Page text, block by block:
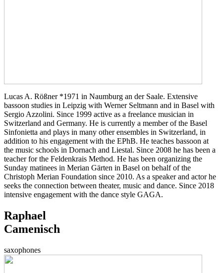
Lucas A. Rößner *1971 in Naumburg an der Saale. Extensive
bassoon studies in Leipzig with Werner Seltmann and in Basel with
Sergio Azzolini. Since 1999 active as a freelance musician in
Switzerland and Germany. He is currently a member of the Basel
Sinfonietta and plays in many other ensembles in Switzerland, in
addition to his engagement with the EPhB. He teaches bassoon at
the music schools in Dornach and Liestal. Since 2008 he has been a
teacher for the Feldenkrais Method. He has been organizing the
Sunday matinees in Merian Gärten in Basel on behalf of the
Christoph Merian Foundation since 2010. As a speaker and actor he
seeks the connection between theater, music and dance. Since 2018
intensive engagement with the dance style GAGA.
Raphael
Camenisch
saxophones